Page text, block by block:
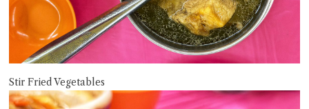
Stir Fried Vegetables